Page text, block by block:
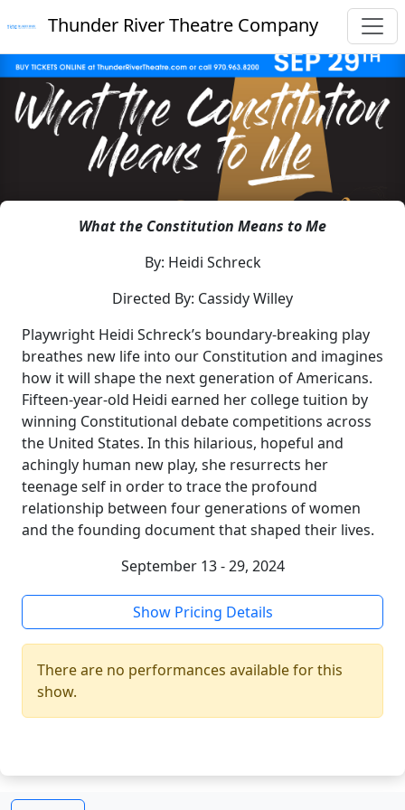
Thunder River Theatre Company
What the Constitution Means to Me
By: Heidi Schreck
Directed By: Cassidy Willey
Playwright Heidi Schreck’s boundary-breaking play
breathes new life into our Constitution and imagines
how it will shape the next generation of Americans.
Fifteen-year-old Heidi earned her college tuition by
winning Constitutional debate competitions across
the United States. In this hilarious, hopeful and
achingly human new play, she resurrects her
teenage self in order to trace the profound
relationship between four generations of women
and the founding document that shaped their lives.
September 13 - 29, 2024
Show Pricing Details
There are no performances available for this
show.